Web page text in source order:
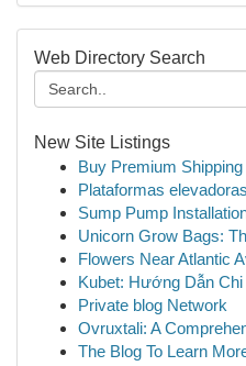
Web Directory Search
New Site Listings
Buy Premium
Plataformas
Sump Pump
Unicorn Grow Bags:
Flowers Near Atlantic
Kubet: Hướng Dẫn
Private blog Network
Ovruxtali: A
The Blog To Learn